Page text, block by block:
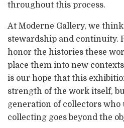
throughout this process.
At Moderne Gallery, we
stewardship and continuity.
honor the histories these
place them into new
is our hope that this
strength of the work itself,
generation of collectors
collecting goes beyond the